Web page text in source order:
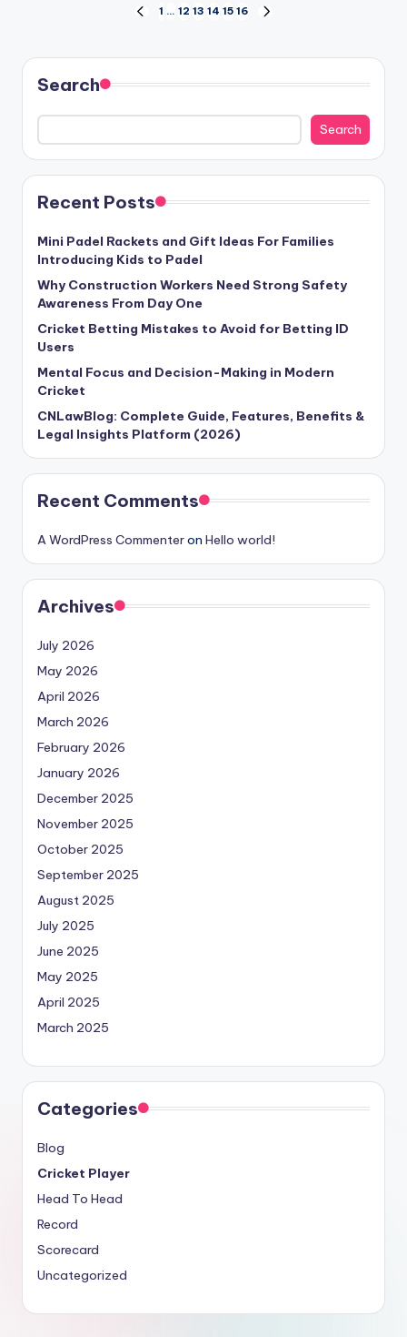
pagination
PREVIOUS
1 … 12 13 14 15 16
Search
Search
Recent Posts
Mini Padel Rackets and Gift Ideas For Families
Introducing Kids to Padel
Why Construction Workers Need Strong Safety
Awareness From Day One
Cricket Betting Mistakes to Avoid for Betting ID
Users
Mental Focus and Decision-Making in Modern
Cricket
CNLawBlog: Complete Guide, Features, Benefits &
Legal Insights Platform (2026)
Recent Comments
A WordPress Commenteron Hello world!
Archives
July 2026
May 2026
April 2026
March 2026
February 2026
January 2026
December 2025
November 2025
October 2025
September 2025
August 2025
July 2025
June 2025
May 2025
April 2025
March 2025
Categories
Blog
Cricket Player
Head To Head
Record
Scorecard
Uncategorized